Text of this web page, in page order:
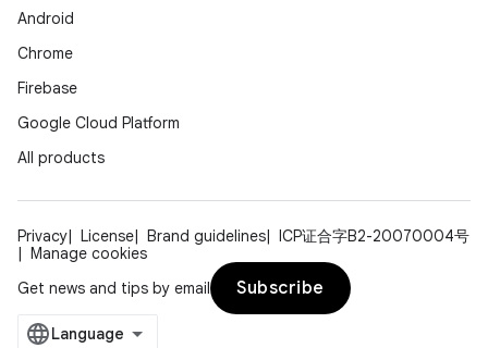
Android
Chrome
Firebase
Google Cloud Platform
All products
Privacy License Brand guidelines
ICP证合字B2-20070004号
Manage cookies
Get news and tips by email
Subscribe